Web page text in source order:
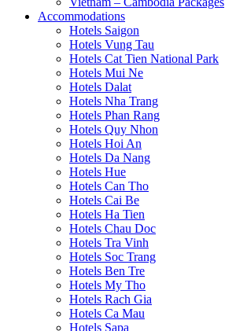
Accommodations
Hotels Saigon
Hotels Vung Tau
Hotels Cat Tien National Park
Hotels Mui Ne
Hotels Dalat
Hotels Nha Trang
Hotels Phan Rang
Hotels Quy Nhon
Hotels Hoi An
Hotels Da Nang
Hotels Hue
Hotels Can Tho
Hotels Cai Be
Hotels Ha Tien
Hotels Chau Doc
Hotels Tra Vinh
Hotels Soc Trang
Hotels Ben Tre
Hotels My Tho
Hotels Rach Gia
Hotels Ca Mau
Hotels Sapa